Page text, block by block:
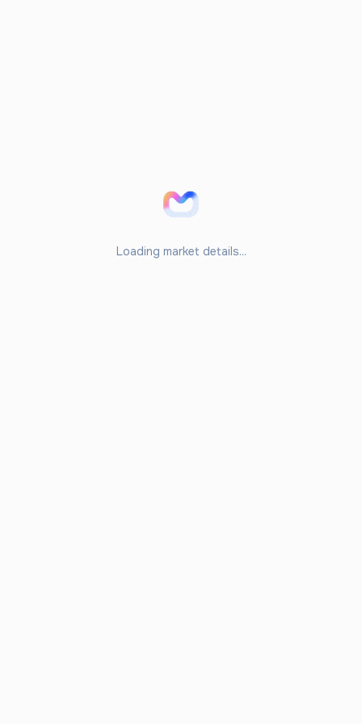
Loading market details...